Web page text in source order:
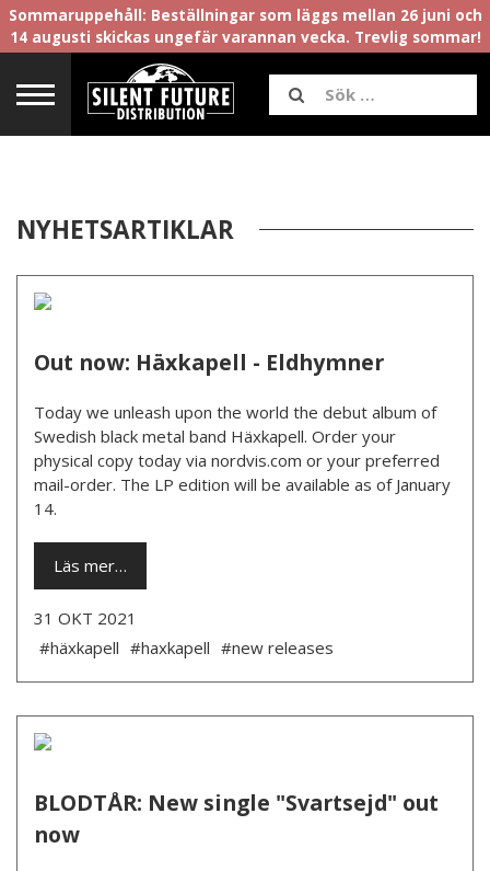
Sommaruppehåll: Beställningar som läggs mellan 26 juni och
14 augusti skickas ungefär varannan vecka. Trevlig sommar!
NYHETSARTIKLAR
Out now: Häxkapell - Eldhymner
Today we unleash upon the world the debut album of
Swedish black metal band Häxkapell. Order your
physical copy today via nordvis.com or your preferred
mail-order. The LP edition will be available as of January
14.
Läs mer…
31 OKT 2021
#häxkapell #haxkapell #new releases
BLODTÅR: New single "Svartsejd" out
now